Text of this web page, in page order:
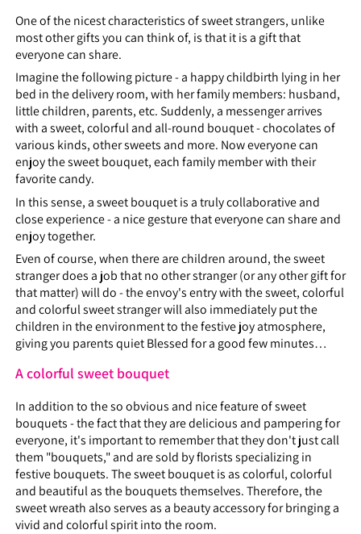
One of the nicest characteristics of sweet strangers, unlike
most other gifts you can think of, is that it is a gift that
everyone can share.
Imagine the following picture - a happy childbirth lying in her
bed in the delivery room, with her family members: husband,
little children, parents, etc. Suddenly, a messenger arrives
with a sweet, colorful and all-round bouquet - chocolates of
various kinds, other sweets and more. Now everyone can
enjoy the sweet bouquet, each family member with their
favorite candy.
In this sense, a sweet bouquet is a truly collaborative and
close experience - a nice gesture that everyone can share and
enjoy together.
Even of course, when there are children around, the sweet
stranger does a job that no other stranger (or any other gift for
that matter) will do - the envoy's entry with the sweet, colorful
and colorful sweet stranger will also immediately put the
children in the environment to the festive joy atmosphere,
giving you parents quiet Blessed for a good few minutes…
A colorful sweet bouquet
In addition to the so obvious and nice feature of sweet
bouquets - the fact that they are delicious and pampering for
everyone, it's important to remember that they don't just call
them "bouquets," and are sold by florists specializing in
festive bouquets. The sweet bouquet is as colorful, colorful
and beautiful as the bouquets themselves. Therefore, the
sweet wreath also serves as a beauty accessory for bringing a
vivid and colorful spirit into the room.